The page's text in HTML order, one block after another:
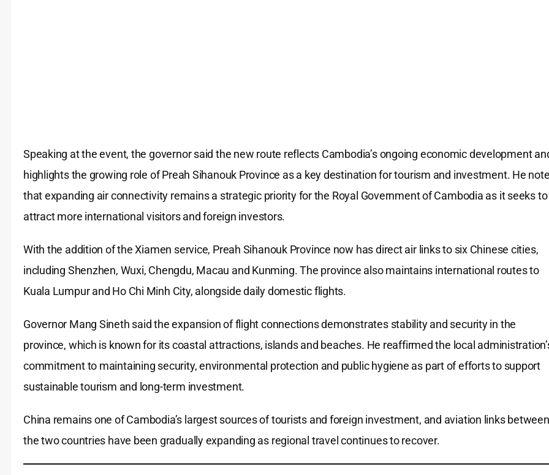
Speaking at the event, the governor said the new route reflects Cambodia’s ongoing economic development
highlights the growing role of Preah Sihanouk Province as a key destination for tourism and investment. He
that expanding air connectivity remains a strategic priority for the Royal Government of Cambodia as it seeks to
attract more international visitors and foreign investors.
With the addition of the Xiamen service, Preah Sihanouk Province now has direct air links to six Chinese cities,
including Shenzhen, Wuxi, Chengdu, Macau and Kunming. The province also maintains international routes to
Kuala Lumpur and Ho Chi Minh City, alongside daily domestic flights.
Governor Mang Sineth said the expansion of flight connections demonstrates stability and security in the
province, which is known for its coastal attractions, islands and beaches. He reaffirmed the local
commitment to maintaining security, environmental protection and public hygiene as part of efforts to support
sustainable tourism and long-term investment.
China remains one of Cambodia’s largest sources of tourists and foreign investment, and aviation links between
the two countries have been gradually expanding as regional travel continues to recover.